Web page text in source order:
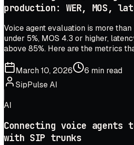
production: WER, MOS,
Voice agent evaluation is more
under 5%, MOS 4.3 or higher,
above 85%. Here are the metrics
March 10, 2026
6 min read
SipPulse AI
AI
Connecting voice agents
with SIP trunks